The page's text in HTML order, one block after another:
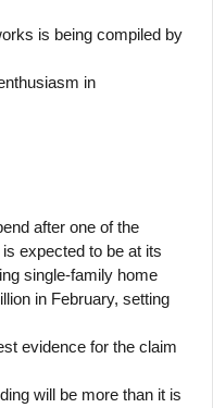
is being compiled by
in
after one of the
expected to be at its
single-family home
in February, setting
evidence for the claim
will be more than it is